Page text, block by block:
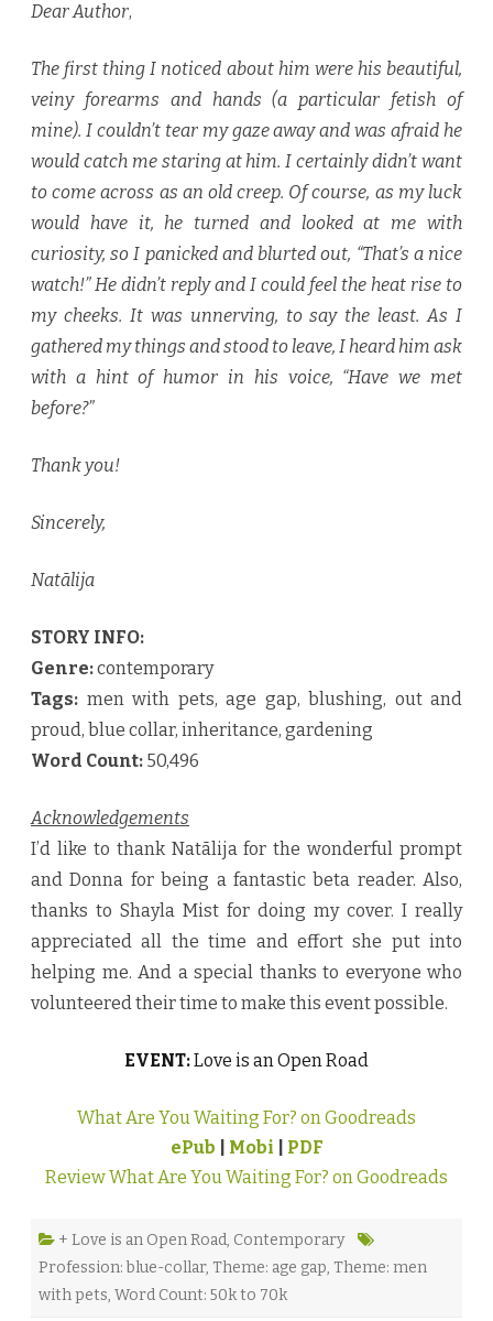
Dear Author,
The first thing I noticed about him were his beautiful,
veiny forearms and hands (a particular fetish of
mine). I couldn’t tear my gaze away and was afraid he
would catch me staring at him. I certainly didn’t want
to come across as an old creep. Of course, as my luck
would have it, he turned and looked at me with
curiosity, so I panicked and blurted out, “That’s a nice
watch!” He didn’t reply and I could feel the heat rise to
my cheeks. It was unnerving, to say the least. As I
gathered my things and stood to leave, I heard him ask
with a hint of humor in his voice, “Have we met
before?”
Thank you!
Sincerely,
Natālija
STORY INFO:
Genre:contemporary
Tags: men with pets, age gap, blushing, out and
proud, blue collar, inheritance, gardening
Word Count: 50,496
Acknowledgements
I’d like to thank Natālija for the wonderful prompt
and Donna for being a fantastic beta reader. Also,
thanks to Shayla Mist for doing my cover. I really
appreciated all the time and effort she put into
helping me. And a special thanks to everyone who
volunteered their time to make this event possible.
EVENT:Love is an Open Road
What Are You Waiting For? on Goodreads
ePub
Mobi
PDF
Review What Are You Waiting For? on Goodreads
+ Love is an Open Road, Contemporary
Profession: blue-collar, Theme: age gap, Theme: men
with pets, Word Count: 50k to 70k